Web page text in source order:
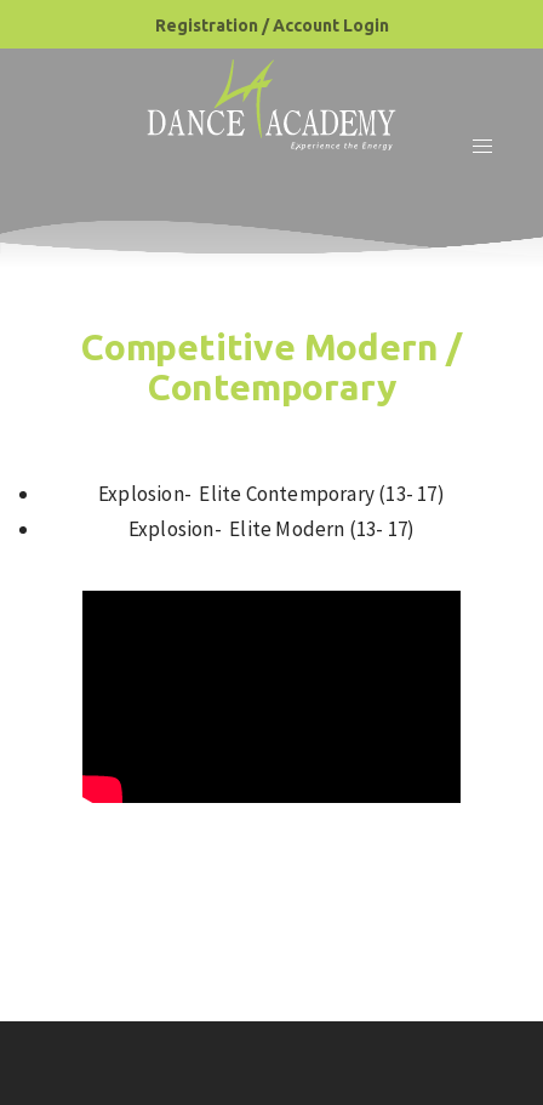
Registration / Account Login
Competitive Modern /
Contemporary
Explosion- Elite Contemporary (13- 17)
Explosion- Elite Modern (13- 17)